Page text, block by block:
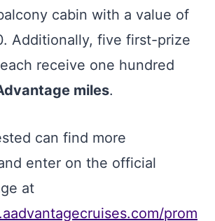
cabin with a value of
Additionally, five first-prize
receive one hundred
miles.
can find more
enter on the official
at
prom